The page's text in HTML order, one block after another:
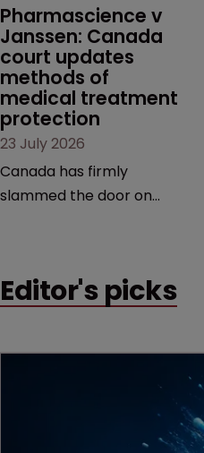
market.
Pharmascience v
Janssen: Canada
court updates
methods of
medical treatment
protection
23 July 2026
Canada has firmly
slammed the door on
counts as a "medical
decision that leaves the
Editor's picks